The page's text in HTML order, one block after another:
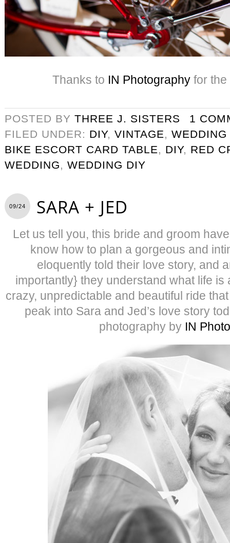
Thanks to IN Photographyfor the
POSTED BY THREE J. SISTERS
1
FILED UNDER: DIY, VINTAGE, WEDDING
BIKE ESCORT CARD TABLE, DIY, RED
WEDDING, WEDDING DIY
09/24 SARA + JED
Let us tell you, this bride and groom
know how to plan a gorgeous and
eloquently told their love story, and
importantly} they understand what life is
crazy, unpredictable and beautiful ride
peak into Sara and Jed’s love story
photography by IN